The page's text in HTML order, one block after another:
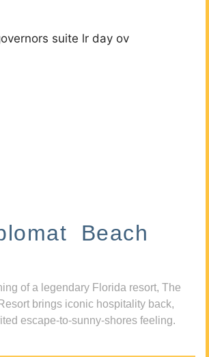
Beach
of a legendary Florida resort, The
brings iconic hospitality back,
escape-to-sunny-shores feeling.